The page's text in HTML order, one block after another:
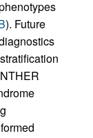
). Future